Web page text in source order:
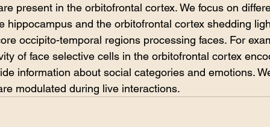
present in the orbitofrontal cortex. We focus on
hippocampus and the orbitofrontal cortex shedding
occipito-temporal regions processing faces. For
of face selective cells in the orbitofrontal cortex
information about social categories and emotions.
modulated during live interactions.